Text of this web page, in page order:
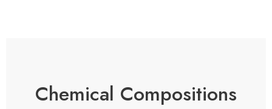
Chemical Compositions